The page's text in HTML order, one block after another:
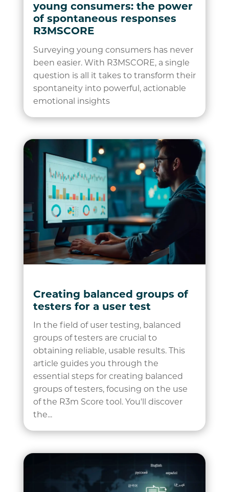
young consumers: the power
of spontaneous responses
R3MSCORE
Surveying young consumers has never
been easier. With R3MSCORE, a single
question is all it takes to transform their
spontaneity into powerful, actionable
emotional insights
Creating balanced groups of
testers for a user test
In the field of user testing, balanced
groups of testers are crucial to
obtaining reliable, usable results. This
article guides you through the
essential steps for creating balanced
groups of testers, focusing on the use
of the R3m Score tool. You'll discover
the...